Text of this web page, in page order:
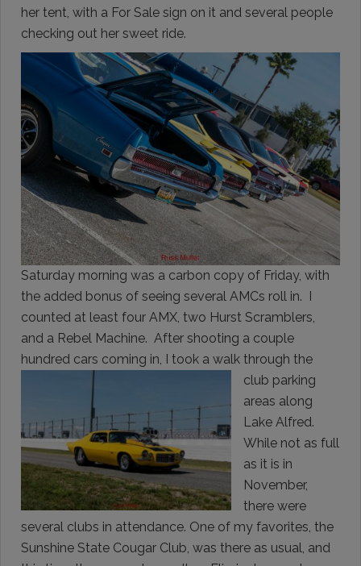
her tent, with a For Sale sign on it and several people
checking out her sweet ride.
Saturday morning was a carbon copy of Friday, with
the added bonus of seeing several AMCs roll in. I
counted at least four AMX, two Hurst Scramblers,
and a Rebel Machine. After shooting a couple
hundred cars coming in, I took a walk through the
club parking
areas along
Lake Alfred.
While not as full
as it is in
November,
there were
several clubs in attendance. One of my favorites, the
Sunshine State Cougar Club, was there as usual, and